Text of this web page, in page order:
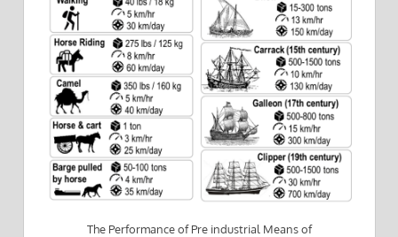
The Performance of Pre industrial Means of